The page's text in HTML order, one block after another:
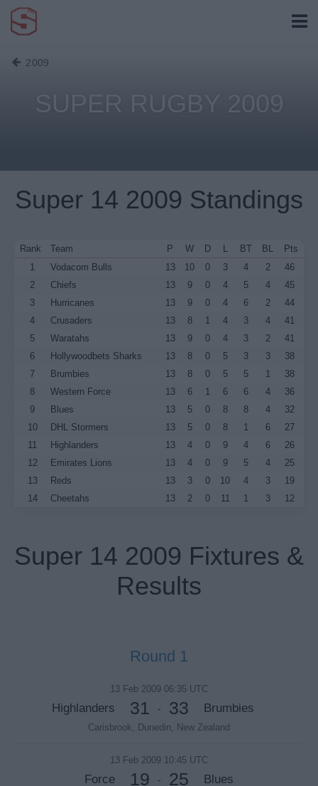
2009
SUPER RUGBY 2009
Super 14 2009 Standings
Rank Team P W D L BT BL
Pts
1
Vodacom Bulls 13 10 0 3 4 2
46
2
Chiefs 13 9 0 4 5 4
45
3
Hurricanes 13 9 0 4 6 2
44
4
Crusaders 13 8 1 4 3 4
41
5
Waratahs 13 9 0 4 3 2
41
6
Hollywoodbets Sharks 13 8 0 5 3 3
38
7
Brumbies 13 8 0 5 5 1
38
8
Western Force 13 6 1 6 6 4
36
9
Blues 13 5 0 8 8 4
32
10
DHL Stormers 13 5 0 8 1 6
27
11
Highlanders 13 4 0 9 4 6
26
12
Emirates Lions 13 4 0 9 5 4
25
13
Reds 13 3 0 10 4 3
19
14
Cheetahs 13 2 0 11 1 3 12
Super 14 2009 Fixtures &
Results
Round 1
13 Feb 2009 06:35 UTC
Highlanders 31 - 33 Brumbies
Carisbrook, Dunedin, New Zealand
13 Feb 2009 10:45 UTC
Force 19 - 25 Blues